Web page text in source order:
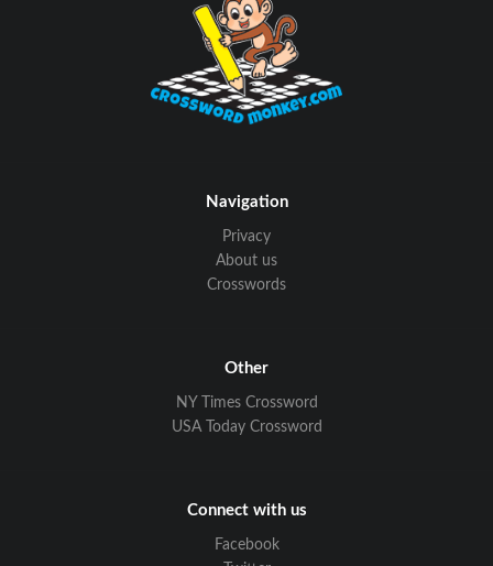
Navigation
Privacy
About us
Crosswords
Other
NY Times Crossword
USA Today Crossword
Connect with us
Facebook